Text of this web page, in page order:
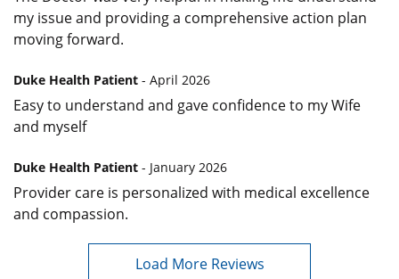
my issue and providing a comprehensive action plan
moving forward.
Duke Health Patient - April 2026
Easy to understand and gave confidence to my Wife
and myself
Duke Health Patient - January 2026
Provider care is personalized with medical excellence
and compassion.
Load More Reviews